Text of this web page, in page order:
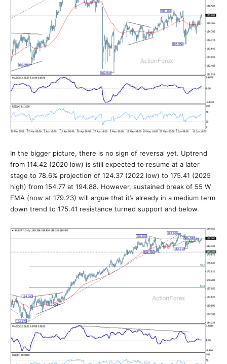
In the bigger picture, there is no sign of reversal yet. Uptrend
from 114.42 (2020 low) is still expected to resume at a later
stage to 78.6% projection of 124.37 (2022 low) to 175.41 (2025
high) from 154.77 at 194.88. However, sustained break of 55 W
EMA (now at 179.23) will argue that it’s already in a medium term
down trend to 175.41 resistance turned support and below.